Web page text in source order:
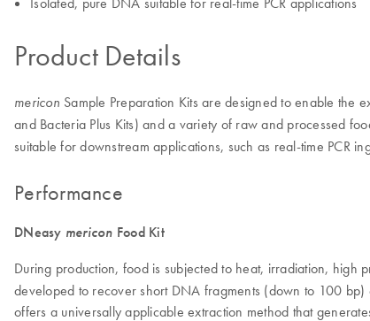
Product Details
mericon Sample Preparation Kits are designed to enable the
and Bacteria Plus Kits) and a variety of raw and processed
suitable for downstream applications, such as real-time PCR
Performance
DNeasy mericon Food Kit
During production, food is subjected to heat, irradiation, high
developed to recover short DNA fragments (down to 100 bp)
offers a universally applicable extraction method that